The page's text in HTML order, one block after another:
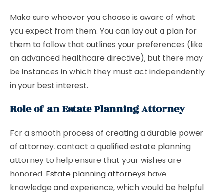
Make sure whoever you choose is aware of what
you expect from them. You can lay out a plan for
them to follow that outlines your preferences (like
an advanced healthcare directive), but there may
be instances in which they must act independently
in your best interest.
Role of an Estate Planning Attorney
For a smooth process of creating a durable power
of attorney, contact a qualified estate planning
attorney to help ensure that your wishes are
honored. Estate planning attorneys have
knowledge and experience, which would be helpful